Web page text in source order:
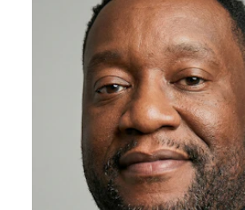
I am a seasoned financial
experience in healthcare finance,
organizational leadership. With a
Chief Financial Officer (CFO) in both
sectors. I bring a wealth of
reimbursement, regulatory
efficiency. I am particularly
health and has developed a
skills, integrity, and a hands-
management. I am also an
consultant, known for instinctive